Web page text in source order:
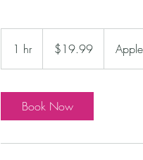
1 hr1
h
dollars$19.99
Book Now